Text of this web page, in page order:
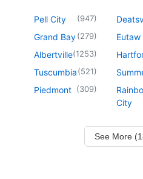
Pell City (947)
Grand Bay(279)
Albertville(1253)
Tuscumbia(521)
Piedmont (309)
Eutaw
City
See More